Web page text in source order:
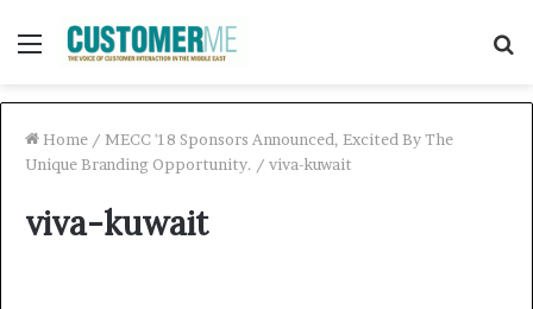
Menu
Home / MECC '18 Sponsors Announced, Excited By The
Unique Branding Opportunity. / viva-kuwait
viva-kuwait